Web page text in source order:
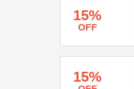
15%
OFF
15%